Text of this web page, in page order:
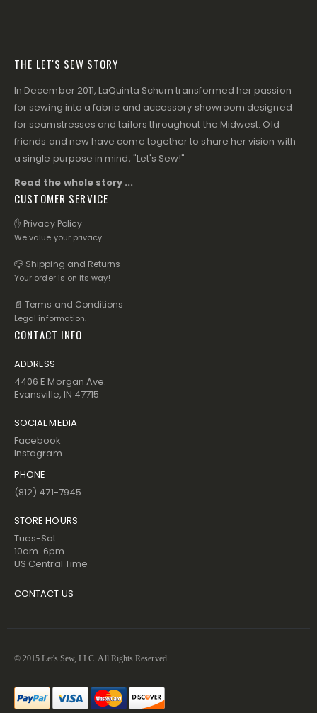
THE LET'S SEW STORY
In December 2011, LaQuinta Schum transformed her passion
for sewing into a fabric and accessory showroom designed
for seamstresses and tailors throughout the Midwest. Old
friends and new have come together to share her vision with
a single purpose in mind, "Let's Sew!"
Read the whole story ...
CUSTOMER SERVICE
✋ Privacy Policy
We value your privacy.
📪 Shipping and Returns
Your order is on its way!
📄 Terms and Conditions
Legal information.
CONTACT INFO
ADDRESS
4406 E Morgan Ave.
Evansville, IN 47715
SOCIAL MEDIA
Facebook
Instagram
PHONE
(812) 471-7945
STORE HOURS
Tues-Sat
10am-6pm
US Central Time
CONTACT US
© 2015 Let's Sew, LLC. All Rights Reserved.